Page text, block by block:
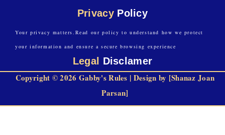
Privacy Policy
Your privacy matters.Read our policy to understand how we protect
your information and ensure a secure browsing experience
Legal Disclamer
Copyright © 2026 Gabby's Rules | Design by [Shanaz Joan
Parsan]